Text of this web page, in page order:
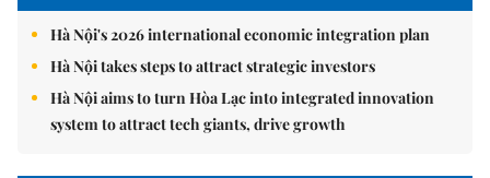
Hà Nội's 2026 international economic integration plan
Hà Nội takes steps to attract strategic investors
Hà Nội aims to turn Hòa Lạc into integrated innovation
system to attract tech giants, drive growth